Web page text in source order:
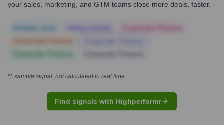
your sales, marketing, and GTM teams close more deals, faster.
*Example signal, not calculated in real time
Find signals with Highperformr